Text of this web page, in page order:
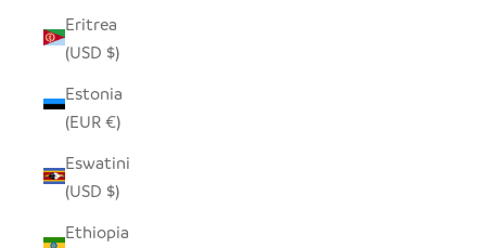
Eritrea
(USD $)
Estonia
(EUR €)
Eswatini
(USD $)
Ethiopia